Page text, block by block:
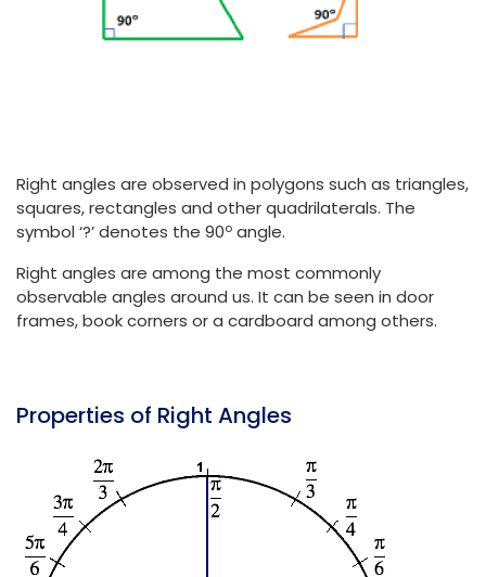
Right angles are observed in polygons such as triangles,
squares, rectangles and other quadrilaterals. The
symbol ‘?’ denotes the 90o angle.
Right angles are among the most commonly
observable angles around us. It can be seen in door
frames, book corners or a cardboard among others.
Properties of Right Angles